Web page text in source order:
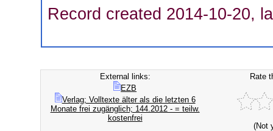
Record created 2014-10-20,
External links:
EZB
Verlag; Volltexte älter als die letzten 6
Monate frei zugänglich; 144.2012 - = teilw.
kostenfrei
Rate
(Not